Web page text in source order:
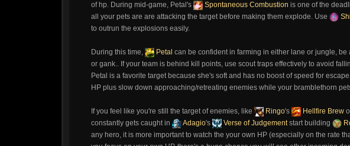
of hp. During mid-game, Petal's
Spontaneous Combustion is one of the
all your pets are are attacking the target before making them explode. Use
to outrun the explosions easily.
During this time, Petal can be confident in farming in either lane or jungle,
or gank.. If your team is behind kill points, use scout traps effectively to avoid
Petal is a favorite target because she's soft and has no boost of speed for
HP plus slow down approaching/retreating enemies while your bramblethorn
If you feel like you're still the target of enemies, like Ringo's Hellfire Brew
constantly gets caught in
Adagio's Verse of Judgementstart building
any hero, it is more important to watch the your own HP (especially on the rate